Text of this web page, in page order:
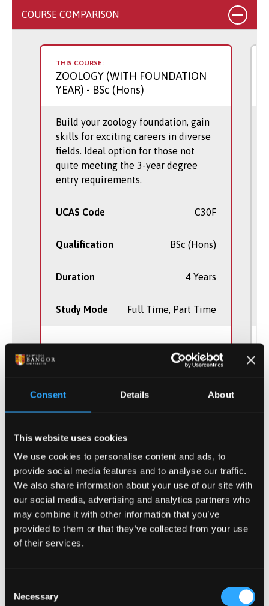
Consent Details About
This website uses cookies
We use cookies to personalise content and ads, to
provide social media features and to analyse our traffic.
We also share information about your use of our site with
our social media, advertising and analytics partners who
may combine it with other information that you’ve
provided to them or that they’ve collected from your use
of their services.
Selection
Necessary
COURSE COMPARISON
THIS COURSE:
ZOOLOGY (WITH FOUNDATION
YEAR) - BSc (Hons)
Build your zoology foundation, gain
skills for exciting careers in diverse
fields. Ideal option for those not
quite meeting the 3-year degree
entry requirements.
UCAS Code C30F
Qualification BSc (Hons)
Duration 4 Years
Study Mode Full Time, Part Time
ENTRY REQUIREMENTS
COURSE-SPECIFIC ENTRY REQUIREMENTS